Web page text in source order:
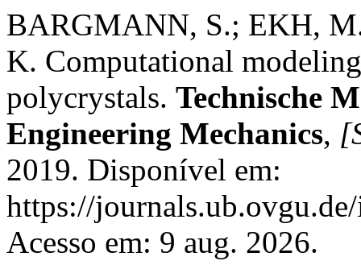
BARGMANN, S.; EKH,
K. Computational
polycrystals. Technische
Engineering Mechanics,
2019. Disponível em:
https://
Acesso em: 9 aug. 2026.